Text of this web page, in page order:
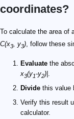
coordinates?
To calculate the area of
C(x3, y3), follow these
Evaluate the
x3(y1-y2)| .
Divide this value
Verify this result
calculator.